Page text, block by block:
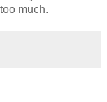
much.